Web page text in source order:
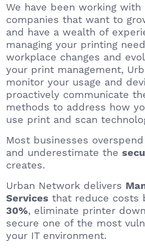
We have been working with
companies that want to
and have a wealth of
managing your printing
workplace changes and
your print management,
monitor your usage and
proactively communicate
methods to address how
use print and scan
Most businesses
and underestimate the
creates.
Urban Network delivers
Services that reduce costs
30%, eliminate printer
secure one of the most
your IT environment.